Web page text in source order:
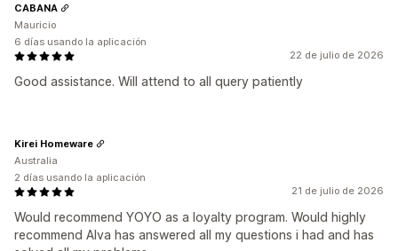
22 de julio de 2026
Good assistance. Will attend to all query patiently
CABANA
Mauricio
6 días usando la aplicación
21 de julio de 2026
Would recommend YOYO as a loyalty program. Would highly
recommend Alva has answered all my questions i had and has
Kirei Homeware
Australia
2 días usando la aplicación